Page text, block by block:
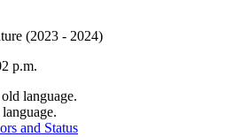
(2023 - 2024)
p.m.
language.
and Status